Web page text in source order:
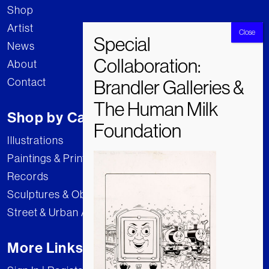
Shop
Artist
News
About
Contact
Shop by Category
Illustrations
Paintings & Prints
Records
Sculptures & Objects
Street & Urban Art
More Links